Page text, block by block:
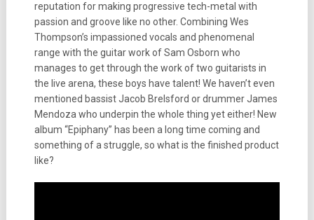
reputation for making progressive tech-metal with
passion and groove like no other. Combining Wes
Thompson’s impassioned vocals and phenomenal
range with the guitar work of Sam Osborn who
manages to get through the work of two guitarists in
the live arena, these boys have talent! We haven’t even
mentioned bassist Jacob Brelsford or drummer James
Mendoza who underpin the whole thing yet either! New
album “Epiphany” has been a long time coming and
something of a struggle, so what is the finished product
like?